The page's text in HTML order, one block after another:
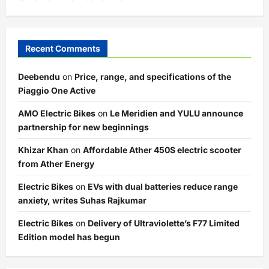
Recent Comments
Deebendu on Price, range, and specifications of the
Piaggio One Active
AMO Electric Bikes on Le Meridien and YULU announce
partnership for new beginnings
Khizar Khan on Affordable Ather 450S electric scooter
from Ather Energy
Electric Bikes on EVs with dual batteries reduce range
anxiety, writes Suhas Rajkumar
Electric Bikes on Delivery of Ultraviolette’s F77 Limited
Edition model has begun